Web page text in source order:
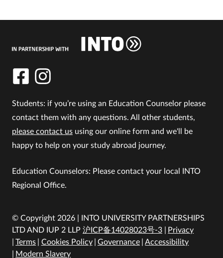
Students: if you’re using an Education Counselor please
contact them with any questions. All other students,
please contact us using our online form and we'll be
happy to help on your study abroad journey.
Education Counselors: Please contact your local INTO
Regional Office.
© Copyright 2026 | INTO UNIVERSITY PARTNERSHIPS
LTD AND IUP 2 LLP 沪ICP备14028023号-3
Privacy
Terms
Cookies Policy Governance
Accessibility
Modern Slavery